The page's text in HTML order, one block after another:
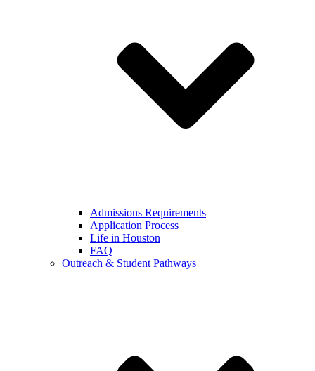
Admissions Requirements
Application Process
Life in Houston
FAQ
Outreach & Student Pathways